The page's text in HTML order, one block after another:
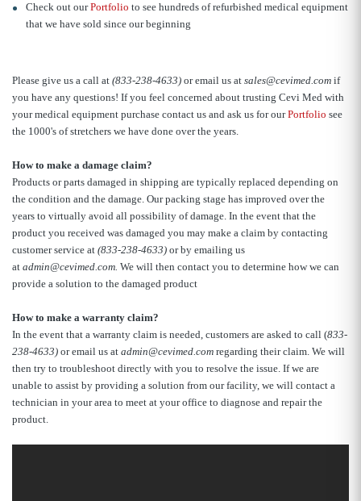
Check out ourPortfolio to see hundreds of refurbished medical equipment
that we have sold since our beginning
Please give us a call at (833-238-4633) or email us at sales@cevimed.com if
you have any questions! If you feel concerned about trusting Cevi Med with
your medical equipment purchase contact us and ask us for ourPortfolio see
the 1000's of stretchers we have done over the years.
How to make a damage claim?
Products or parts damaged in shipping are typically replaced depending on
the condition and the damage. Our packing stage has improved over the
years to virtually avoid all possibility of damage. In the event that the
product you received was damaged you may make a claim by contacting
customer service at (833-238-4633) or by emailing us
at admin@cevimed.com. We will then contact you to determine how we can
provide a solution to the damaged product
How to make a warranty claim?
In the event that a warranty claim is needed, customers are asked to call (833-
238-4633) or email us at admin@cevimed.com regarding their claim. We will
then try to troubleshoot directly with you to resolve the issue. If we are
unable to assist by providing a solution from our facility, we will contact a
technician in your area to meet at your office to diagnose and repair the
product.